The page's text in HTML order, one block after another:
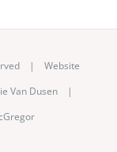
| Website
Van Dusen |